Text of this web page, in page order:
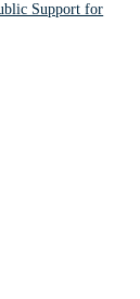
Support for